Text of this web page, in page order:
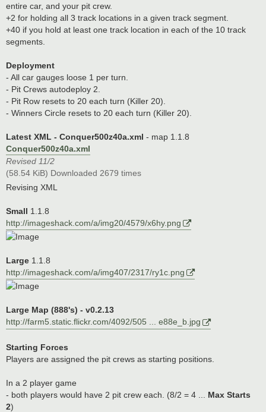
entire car, and your pit crew.
+2 for holding all 3 track locations in a given track segment.
+40 if you hold at least one track location in each of the 10 track
segments.
Deployment
- All car gauges loose 1 per turn.
- Pit Crews autodeploy 2.
- Pit Row resets to 20 each turn (Killer 20).
- Winners Circle resets to 20 each turn (Killer 20).
Latest XML - Conquer500z40a.xml - map 1.1.8
Conquer500z40a.xml
Revised 11/2
(58.54 KiB) Downloaded 2679 times
Revising XML
Small 1.1.8
http://imageshack.com/a/img20/4579/x6hy.png
Large 1.1.8
http://imageshack.com/a/img407/2317/ry1c.png
Large Map (888's) - v0.2.13
http://farm5.static.flickr.com/4092/505 ... e88e_b.jpg
Starting Forces
Players are assigned the pit crews as starting positions.
In a 2 player game
- both players would have 2 pit crew each. (8/2 = 4 ... Max Starts
2)